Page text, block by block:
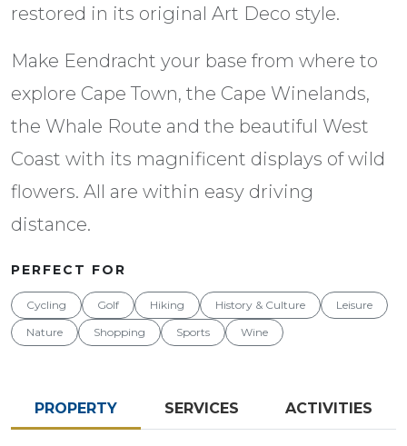
restored in its original Art Deco style.
Make Eendracht your base from where to
explore Cape Town, the Cape Winelands,
the Whale Route and the beautiful West
Coast with its magnificent displays of wild
flowers. All are within easy driving
distance.
PERFECT FOR
Cycling Golf Hiking History & Culture
Leisure
Nature
Shopping Sports Wine
PROPERTY SERVICES ACTIVITIES